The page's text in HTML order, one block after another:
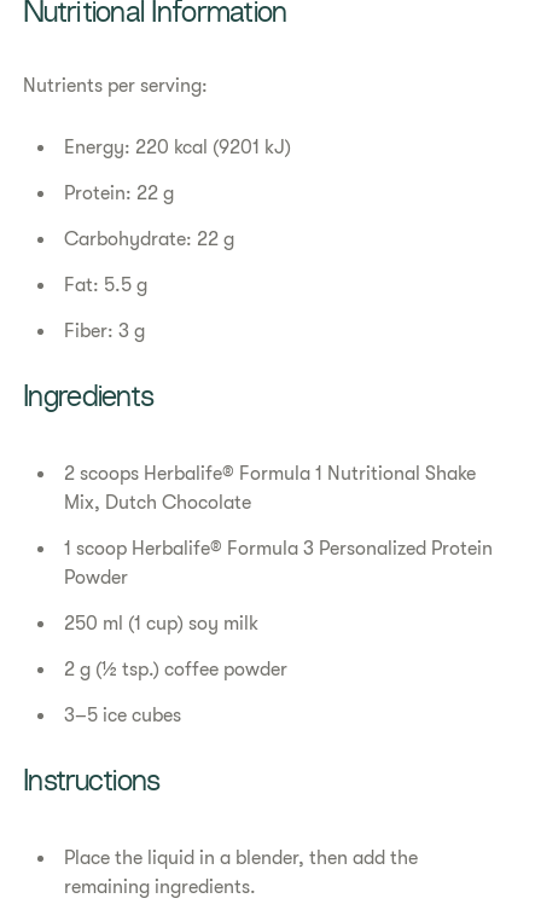
Nutritional Information
Nutrients per serving:
Energy: 220 kcal (9201 kJ)
Protein: 22 g
Carbohydrate: 22 g
Fat: 5.5 g
Fiber: 3 g
Ingredients
2 scoops Herbalife® Formula 1 Nutritional Shake
Mix, Dutch Chocolate
1 scoop Herbalife® Formula 3 Personalized Protein
Powder
250 ml (1 cup) soy milk
2 g (½ tsp.) coffee powder
3–5 ice cubes
Instructions
Place the liquid in a blender, then add the
remaining ingredients.